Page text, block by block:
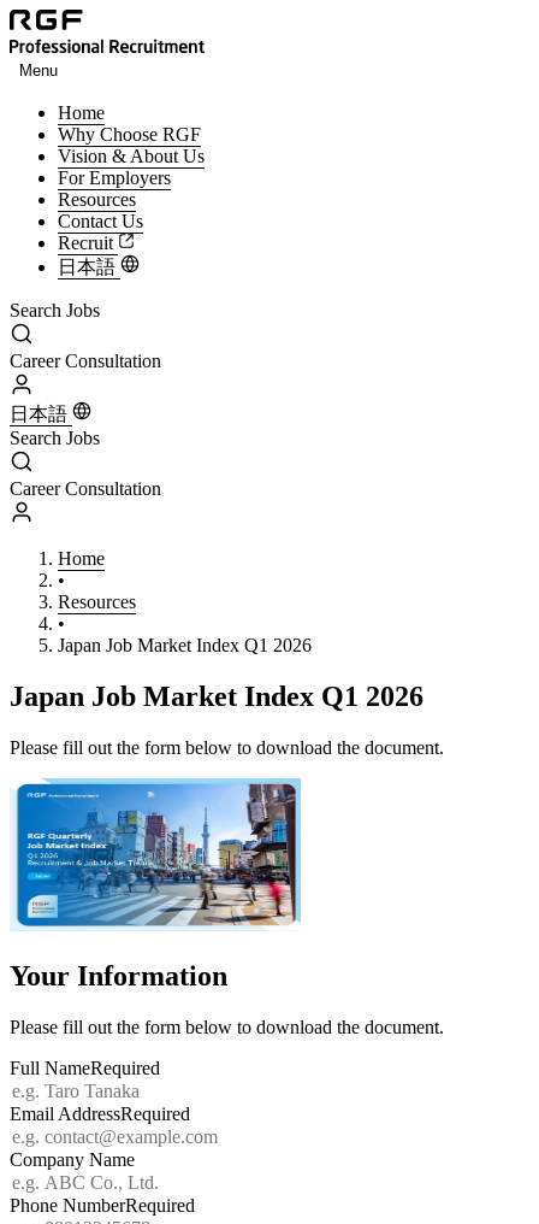
Menu
Home
Why Choose RGF
Vision & About Us
For Employers
Resources
Contact Us
Recruit
日本語
Search Jobs
Search Jobs
Career Consultation
Career Consultation
日本語
Search Jobs
Search Jobs
Career Consultation
Career Consultation
Home
•
Resources
•
Japan Job Market Index Q1 2026
Japan Job Market Index Q1 2026
Please fill out the form below to download the document.
Your Information
Please fill out the form below to download the document.
Full NameRequired
Email AddressRequired
Company Name
Phone NumberRequired